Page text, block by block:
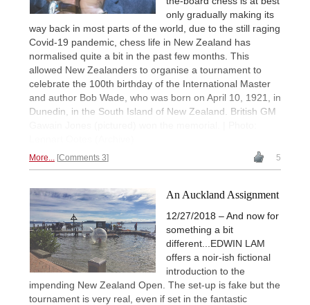
only gradually making its
way back in most parts of the world, due to the still raging
Covid-19 pandemic, chess life in New Zealand has
normalised quite a bit in the past few months. This
allowed New Zealanders to organise a tournament to
celebrate the 100th birthday of the International Master
and author Bob Wade, who was born on April 10, 1921, in
Dunedin, in the South Island of New Zealand. British GM
More... Comments 3 5
An Auckland Assignment
12/27/2018 – And now for
something a bit
different...EDWIN LAM
offers a noir-ish fictional
introduction to the
impending New Zealand Open. The set-up is fake but the
tournament is very real, even if set in the fantastic